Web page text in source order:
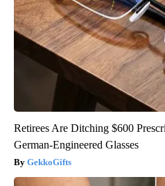
Retirees Are Ditching $600
German-Engineered Glasses
GekkoGifts